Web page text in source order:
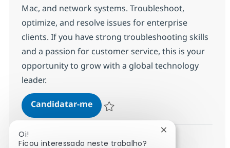
Mac, and network systems. Troubleshoot,
optimize, and resolve issues for enterprise
clients. If you have strong troubleshooting skills
and a passion for customer service, this is your
opportunity to grow with a global technology
leader.
Candidatar-meHelpdesk Associate -
Oi!
Ficou interessado neste trabalho?
Fechar